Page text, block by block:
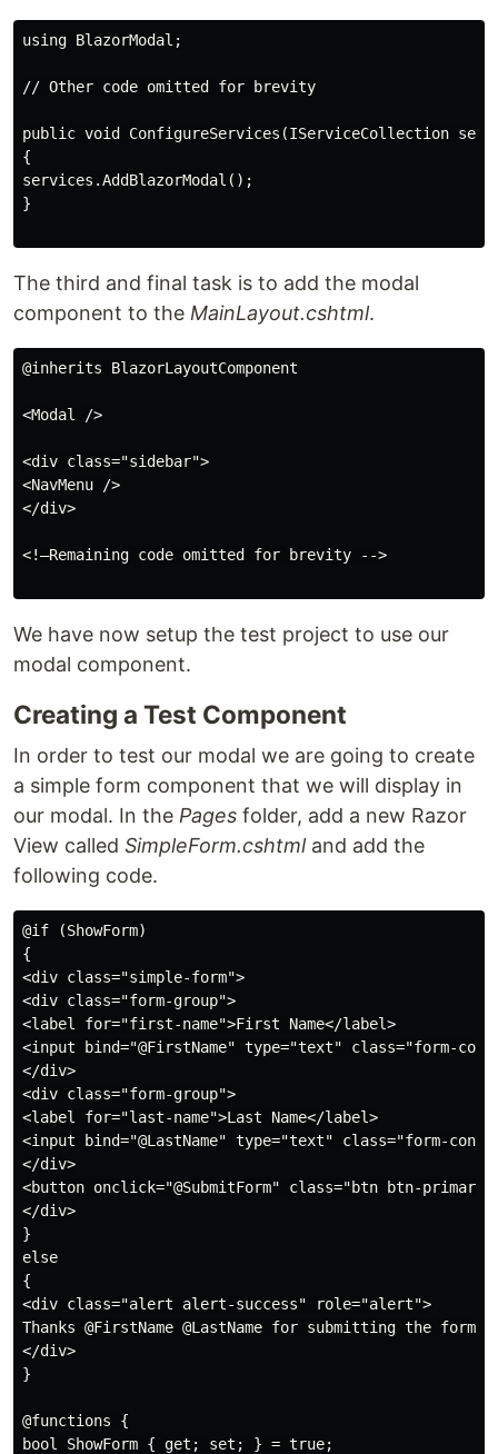
using BlazorModal;
// Other code omitted for brevity
public void ConfigureServices(IServiceCollection
{
services.AddBlazorModal();
}
The third and final task is to add the modal
component to the MainLayout.cshtml.
@inherits BlazorLayoutComponent
<Modal />
<div class="sidebar">
<NavMenu />
</div>
<!—Remaining code omitted for brevity -->
We have now setup the test project to use our
modal component.
Creating a Test Component
In order to test our modal we are going to create
a simple form component that we will display in
our modal. In the Pages folder, add a new Razor
View called SimpleForm.cshtmland add the
following code.
@if (ShowForm)
{
<div class="simple-form">
<div class="form-group">
<label for="first-name">First Name</label>
<input bind="@FirstName" type="text" class="form-
</div>
<div class="form-group">
<label for="last-name">Last Name</label>
<input bind="@LastName" type="text" class="form-
</div>
<button onclick="@SubmitForm" class="btn btn-
</div>
}
else
{
<div class="alert alert-success" role="alert">
Thanks @FirstName @LastName for submitting the form.
</div>
}
@functions {
bool ShowForm { get; set; } = true;